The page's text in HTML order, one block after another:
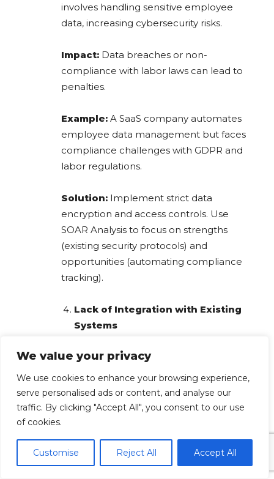
We value your privacy
We use cookies to enhance your browsing experience,
serve personalised ads or content, and analyse our
traffic. By clicking "Accept All", you consent to our use
of cookies.
Customise Reject All Accept All
involves handling sensitive employee
data, increasing cybersecurity risks.
Impact: Data breaches or non-
compliance with labor laws can lead to
penalties.
Example: A SaaS company automates
employee data management but faces
compliance challenges with GDPR and
labor regulations.
Solution: Implement strict data
encryption and access controls. Use
SOAR Analysis to focus on strengths
(existing security protocols) and
opportunities (automating compliance
tracking).
Lack of Integration with Existing
Systems
Challenge:New HR automation tools
may not seamlessly integrate with
legacy HR software.
processing, recruitment, and employee
management.